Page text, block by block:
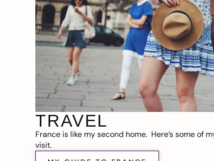
TRAVEL
France is like my second home. Here’s some of
visit.